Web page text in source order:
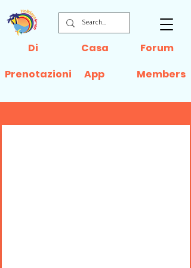
Casa
Di
App
Prenotazioni
Forum
Members